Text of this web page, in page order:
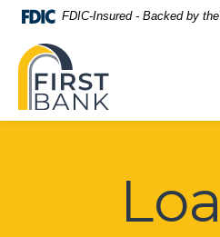
Home
main
content
Skip
Download
Reader
5.0
higher
FDIC-Insured - Backed by
First Bank